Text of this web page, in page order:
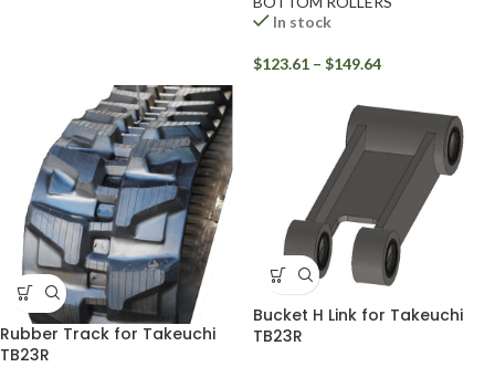
In stock
$123.61 – $149.64
Rubber Track for Takeuchi
TB23R
Bucket H Link for Takeuchi
TB23R